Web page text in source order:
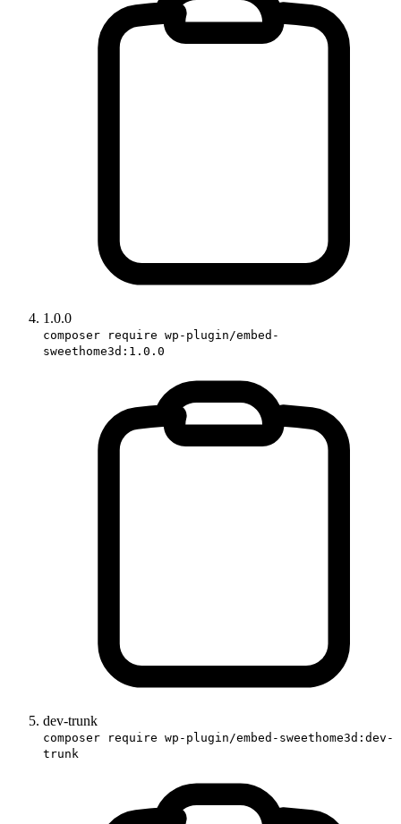
1.0.0
composer require wp-plugin/embed-
sweethome3d:1.0.0
dev-trunk
composer require wp-plugin/embed-sweethome3d:dev-
trunk